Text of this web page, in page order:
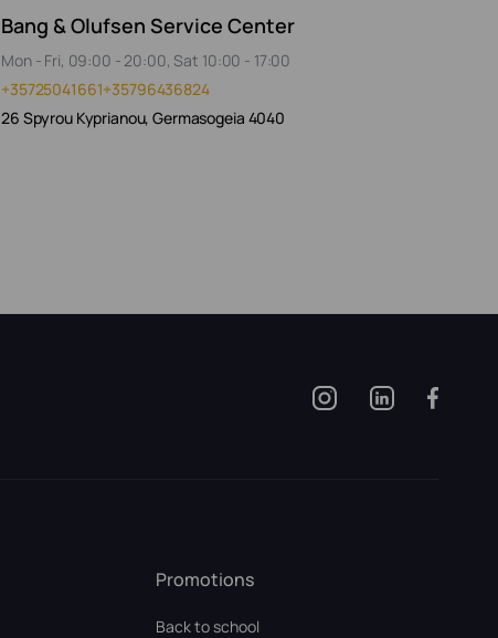
Bang & Olufsen Service Center
Mon - Fri, 09:00 - 20:00, Sat 10:00 - 17:00
+35725041661+35796436824
26 Spyrou Kyprianou, Germasogeia 4040
Promotions
Back to school